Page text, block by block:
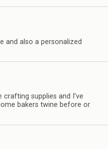
and also a personalized
supplies and I’ve
bakers twine before or